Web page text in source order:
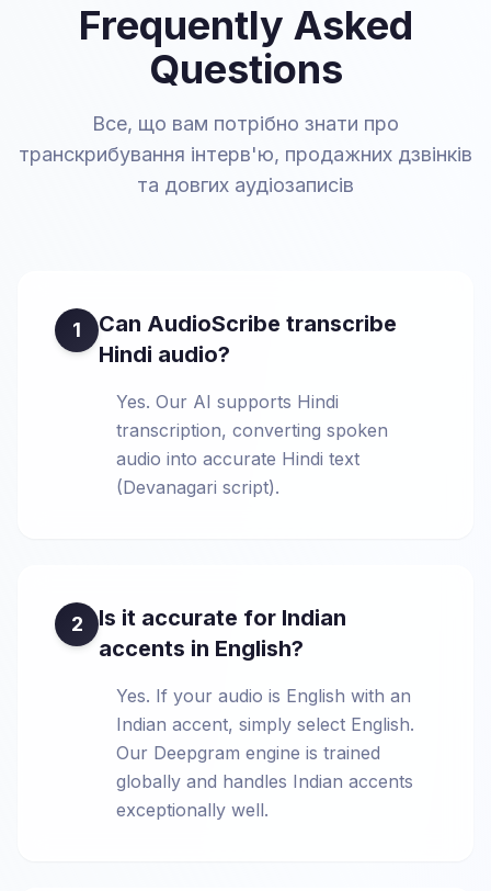
Frequently Asked
Questions
Все, що вам потрібно знати про
транскрибування інтерв'ю, продажних дзвінків
та довгих аудіозаписів
1
Can AudioScribe transcribe
Hindi audio?
Yes. Our AI supports Hindi
transcription, converting spoken
audio into accurate Hindi text
(Devanagari script).
2
Is it accurate for Indian
accents in English?
Yes. If your audio is English with an
Indian accent, simply select English.
Our Deepgram engine is trained
globally and handles Indian accents
exceptionally well.